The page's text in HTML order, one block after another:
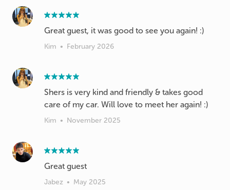
Great guest, it was good to see you again! :)
Kim • February 2026
Shers is very kind and friendly & takes good
care of my car. Will love to meet her again! :)
Kim • November 2025
Great guest
Jabez • May 2025